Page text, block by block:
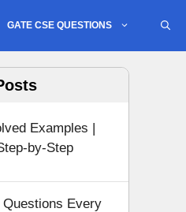
GATE CSE QUESTIONS
Examples |
by-Step
Every